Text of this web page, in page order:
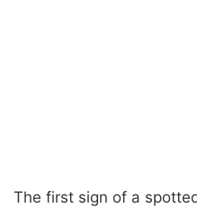
The first sign of a